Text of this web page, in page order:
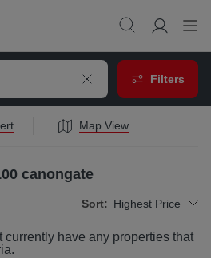
Filters
Map View
canongate
Sort: Highest Price
currently have any properties that